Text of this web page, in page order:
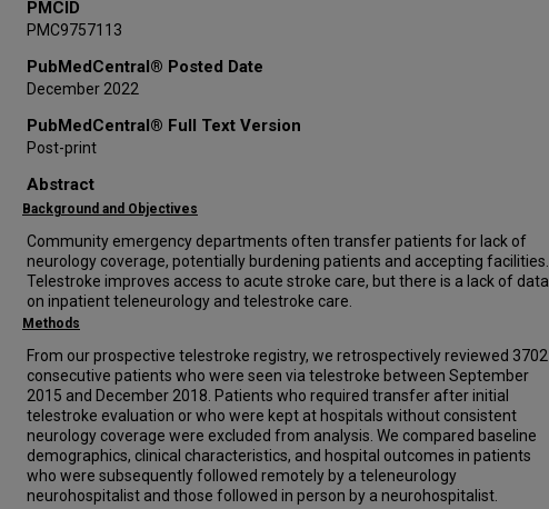
PMCID
PMC9757113
PubMedCentral® Posted Date
December 2022
PubMedCentral® Full Text Version
Post-print
Abstract
Background and Objectives
Community emergency departments often transfer patients for lack of
neurology coverage, potentially burdening patients and accepting facilities.
Telestroke improves access to acute stroke care, but there is a lack of data
on inpatient teleneurology and telestroke care.
Methods
From our prospective telestroke registry, we retrospectively reviewed 3702
consecutive patients who were seen via telestroke between September
2015 and December 2018. Patients who required transfer after initial
telestroke evaluation or who were kept at hospitals without consistent
neurology coverage were excluded from analysis. We compared baseline
demographics, clinical characteristics, and hospital outcomes in patients
who were subsequently followed remotely by a teleneurology
neurohospitalist and those followed in person by a neurohospitalist.